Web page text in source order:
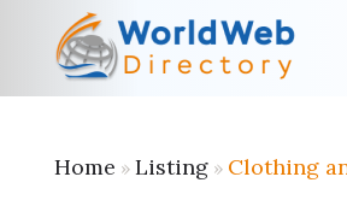
Home » Listing» Clothing